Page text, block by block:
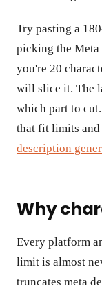
Try pasting a
picking the Meta
you're 20
will slice it. The
which part to
that fit limits
description
Why
Every platform
limit is almost
truncates meta